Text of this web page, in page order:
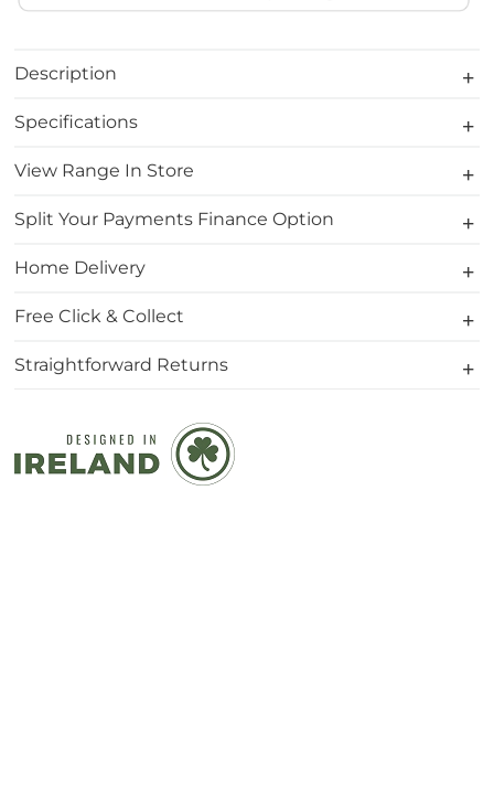
Description
Specifications
View Range In Store
Split Your Payments Finance Option
Home Delivery
Free Click & Collect
Straightforward Returns